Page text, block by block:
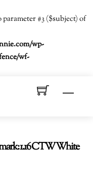
parameter #3 ($subject) of
wp-
wf-
1.16 CTW White